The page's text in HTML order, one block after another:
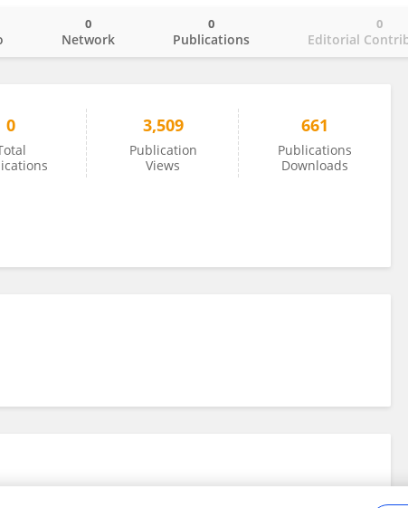
Network
0
Publications
0
Editorial
0
0 3,509
Publication
Views
661
Publications
Downloads